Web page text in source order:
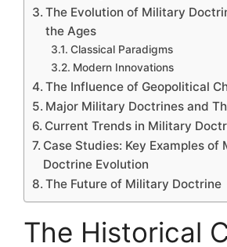
The Evolution of Military
the Ages
Classical Paradigms
Modern Innovations
The Influence of Geopolitical
Major Military Doctrines and
Current Trends in Military
Case Studies: Key Examples of
Doctrine Evolution
The Future of Military Doctrine
The Historical